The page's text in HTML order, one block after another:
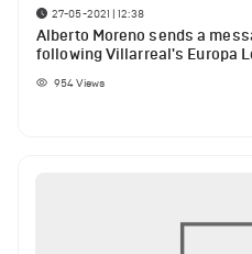
27-05-2021 | 12:38
Alberto Moreno sends a
following Villarreal's Europa
954Views